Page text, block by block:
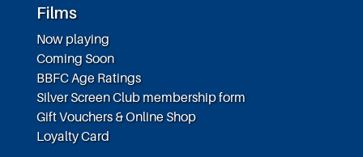
Films
Now playing
Coming Soon
BBFC Age Ratings
Silver Screen Club membership form
Gift Vouchers & Online Shop
Loyalty Card